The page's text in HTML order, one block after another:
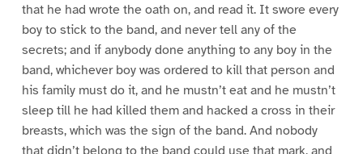
that he had wrote the oath on, and read it. It swore every
boy to stick to the band, and never tell any of the
secrets; and if anybody done anything to any boy in the
band, whichever boy was ordered to kill that person and
his family must do it, and he mustn’t eat and he mustn’t
sleep till he had killed them and hacked a cross in their
breasts, which was the sign of the band. And nobody
that didn’t belong to the band could use that mark, and